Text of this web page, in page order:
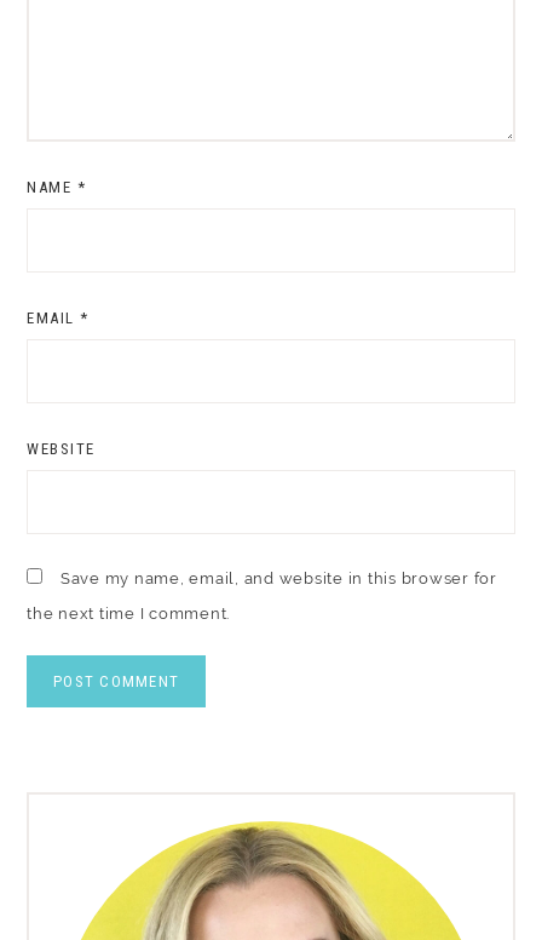
NAME *
EMAIL *
WEBSITE
Save my name, email, and website in this browser for
the next time I comment.